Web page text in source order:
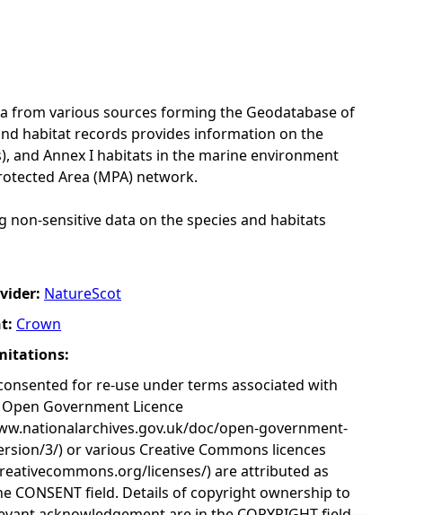
from various sources forming the Geodatabase of
habitat records provides information on the
and Annex I habitats in the marine environment
Area (MPA) network.
non-sensitive data on the species and habitats
NatureScot
Crown
for re-use under terms associated with
Government Licence
doc/open-government-
3/) or various Creative Commons licences
licenses/) are attributed as
CONSENT field. Details of copyright ownership to